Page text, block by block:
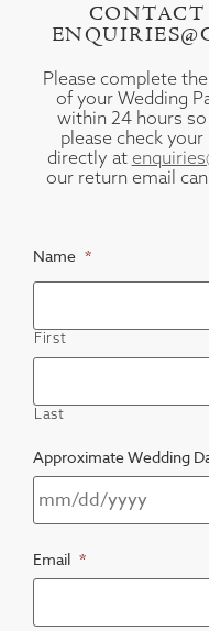
Please complete
of your Wedding
within 24 hours so
please check
directly at
our return email
Name *
First
Last
Approximate Wedding
Email *